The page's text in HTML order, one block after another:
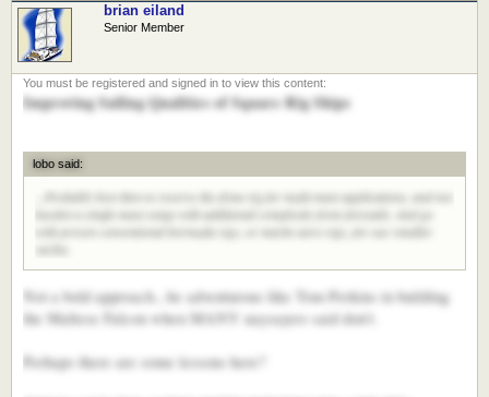
brian eiland
Senior Member
Improving Sailing Qualities of Square Rig Ships
lobo said:
...Probably best then to reserve the dyna rig for multi-mast applications, and not
burden a single-mast setup with additional complexity from foresails. And go
with proven conventional bermuda rigs, or maybe aero rigs, for our smaller
yachts.
Not a bold approach...be adventurous like Tom Perkins in building
the Maltese Falcon when MANY naysayers said don't.
Perhaps there are some lessons here?